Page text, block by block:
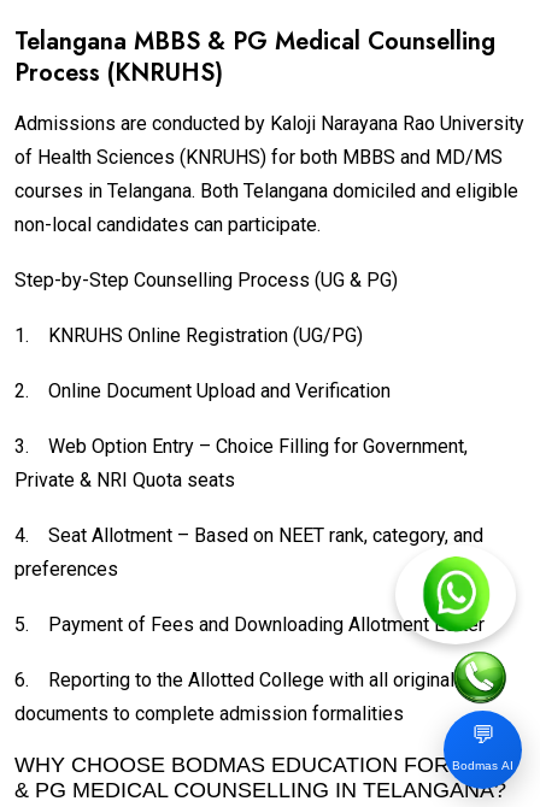
Telangana MBBS & PG Medical Counselling
Process (KNRUHS)
Admissions are conducted by Kaloji Narayana Rao University
of Health Sciences (KNRUHS) for both MBBS and MD/MS
courses in Telangana. Both Telangana domiciled and eligible
non-local candidates can participate.
Step-by-Step Counselling Process (UG & PG)
1. KNRUHS Online Registration (UG/PG)
2. Online Document Upload and Verification
3.
Web Option Entry – Choice Filling for Government,
Private & NRI Quota seats
4.
Seat Allotment – Based on NEET rank, category, and
preferences
5. Payment of Fees and Downloading Allotment Letter
6.
Reporting to the Allotted College with all original
documents to complete admission formalities
WHY CHOOSE BODMAS EDUCATION FOR MBBS
& PG MEDICAL COUNSELLING IN TELANGANA?
💬
Bodmas AI